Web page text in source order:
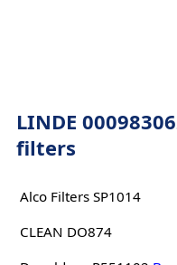
LINDE
filters
Alco Filters SP1014
CLEAN DO874